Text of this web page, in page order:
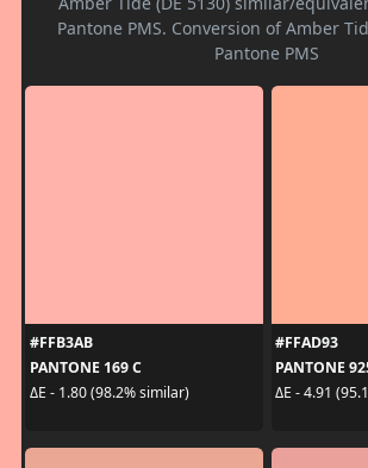
Pantone PMS. Conversion of Amber
Pantone PMS
#FFB3AB
PANTONE 169 C
ΔE - 1.80 (98.2% similar)
#FFAD93
PANTONE
ΔE - 4.91